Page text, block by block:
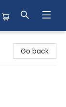
Go back